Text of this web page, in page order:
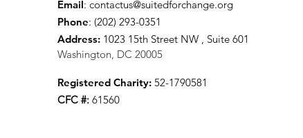
Email: contactus@suitedforchange.org
Phone: (202) 293-0351
Address: 1023 15th Street NW , Suite 601
Washington, DC 20005
Registered Charity: 52-1790581
CFC #: 61560